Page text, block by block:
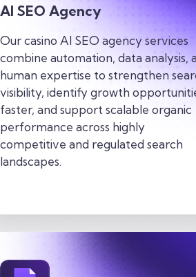
AI SEO Agency
Our casino AI SEO agency services
combine automation, data analysis,
human expertise to strengthen
visibility, identify growth
faster, and support scalable organic
performance across highly
competitive and regulated search
landscapes.